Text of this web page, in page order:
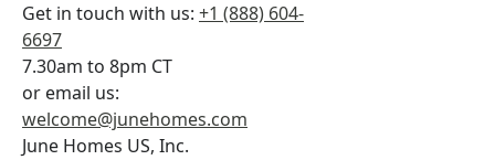
Get in touch with us: +1 (888) 604-
6697
7.30am to 8pm CT
or email us:
welcome@junehomes.com
June Homes US, Inc.